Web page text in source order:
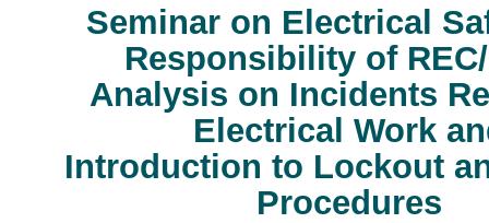
Seminar on Electrical
Responsibility of
Analysis on Incidents
Electrical Work
Introduction to Lockout
Procedures